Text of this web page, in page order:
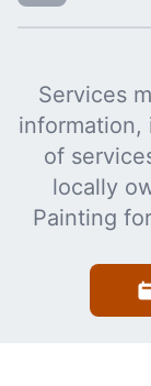
Services
information,
of
locally
Painting